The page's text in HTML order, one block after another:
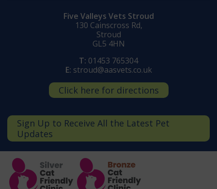
Five Valleys Vets Stroud
130 Cainscross Rd,
Stroud
GL5 4HN
T: 01453 765304
E: stroud@aasvets.co.uk
Click here for directions
Sign Up to Receive All the Latest Pet
Updates